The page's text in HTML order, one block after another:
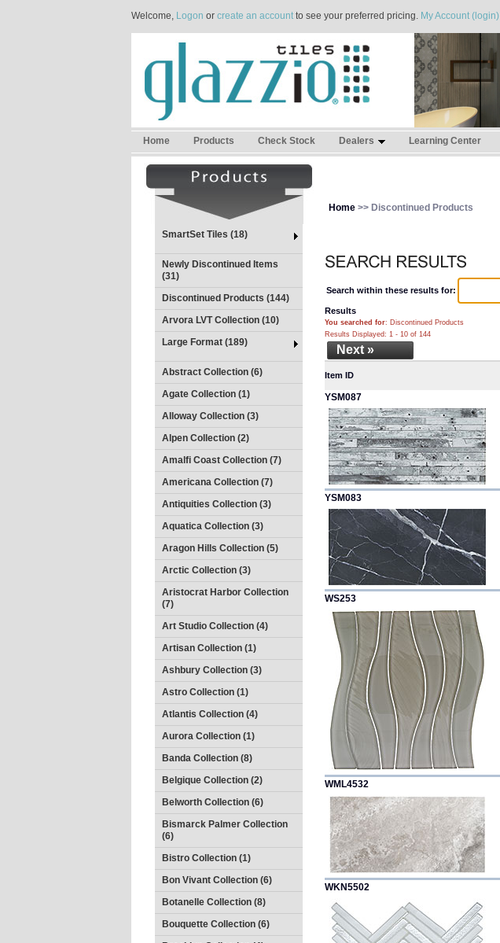
Welcome, Logon or create an accountto see your preferred pricing. My Account (login)
Home Products Check Stock Dealers Learning Center
SmartSet Tiles (18)
Newly Discontinued Items
(31)
Discontinued Products (144)
Arvora LVT Collection (10)
Large Format (189)
Abstract Collection (6)
Agate Collection (1)
Alloway Collection (3)
Alpen Collection (2)
Amalfi Coast Collection (7)
Americana Collection (7)
Antiquities Collection (3)
Aquatica Collection (3)
Aragon Hills Collection (5)
Arctic Collection (3)
Aristocrat Harbor Collection
(7)
Art Studio Collection (4)
Artisan Collection (1)
Ashbury Collection (3)
Astro Collection (1)
Atlantis Collection (4)
Aurora Collection (1)
Banda Collection (8)
Belgique Collection (2)
Belworth Collection (6)
Bismarck Palmer Collection
(6)
Bistro Collection (1)
Bon Vivant Collection (6)
Botanelle Collection (8)
Bouquette Collection (6)
Home >> Discontinued Products
Search within these results for:
Results
You searched for: Discontinued Products
Results Displayed: 1 - 10 of 144
Next »
Item ID
YSM087
YSM083
WS253
WML4532
WKN5502